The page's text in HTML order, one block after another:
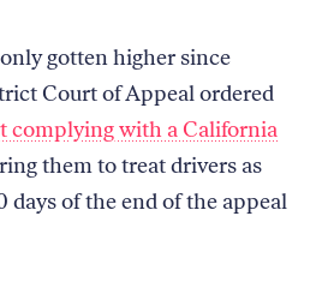
gotten higher since
Court of Appeal ordered
complying with a California
them to treat drivers as
days of the end of the appeal